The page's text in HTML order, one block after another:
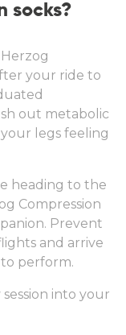
socks?
your ride to
out metabolic
legs feeling
heading to the
Compression
Prevent
and arrive
perform.
into your